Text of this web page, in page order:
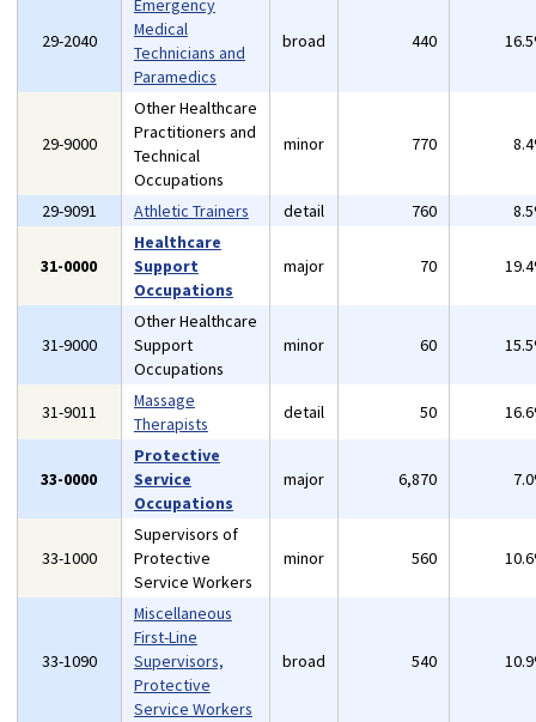
29-2040
Emergency
Medical
Technicians and
Paramedics
broad 440
29-9000
Other Healthcare
Practitioners and
Technical
Occupations
minor 770
29-9091 Athletic Trainers detail 760
31-0000
Healthcare
Support
Occupations
major 70
31-9000
Other Healthcare
Support
Occupations
minor 60
31-9011
Massage
Therapists
detail 50
33-0000
Protective
Service
Occupations
major 6,870
33-1000
Supervisors of
Protective
Service Workers
minor 560
33-1090
Miscellaneous
First-Line
Supervisors,
Protective
Service Workers
broad 540